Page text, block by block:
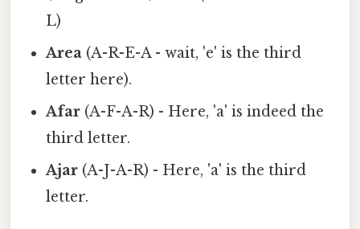
L)
Area (A-R-E-A - wait, 'e' is the third
letter here).
Afar (A-F-A-R) - Here, 'a' is indeed the
third letter.
Ajar (A-J-A-R) - Here, 'a' is the third
letter.